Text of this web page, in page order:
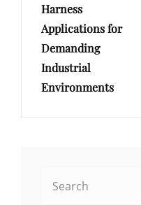
Harness
Applications for
Demanding
Industrial
Environments